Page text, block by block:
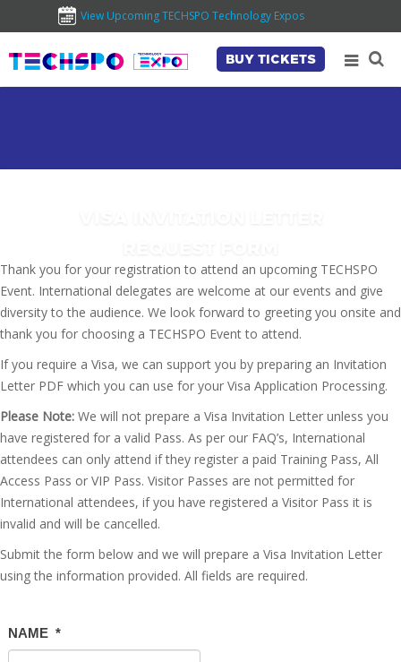
View Upcoming TECHSPO Technology Expos
BUY TICKETS
Thank you for your registration to attend an upcoming TECHSPO
Event. International delegates are welcome at our events and give
diversity to the audience. We look forward to greeting you onsite and
thank you for choosing a TECHSPO Event to attend.
If you require a Visa, we can support you by preparing an Invitation
Letter PDF which you can use for your Visa Application Processing.
Please Note: We will not prepare a Visa Invitation Letter unless you
have registered for a valid Pass. As per our FAQ’s, International
attendees can only attend if they register a paid Training Pass, All
Access Pass or VIP Pass. Visitor Passes are not permitted for
International attendees, if you have registered a Visitor Pass it is
invalid and will be cancelled.
Submit the form below and we will prepare a Visa Invitation Letter
using the information provided. All fields are required.
NAME *